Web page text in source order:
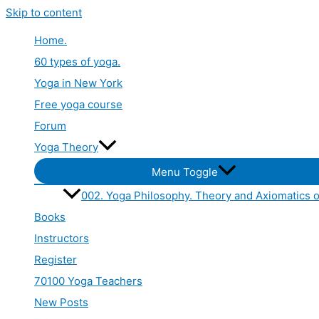
Skip to content
Home.
60 types of yoga.
Yoga in New York
Free yoga course
Forum
Yoga Theory
Menu Toggle
002. Yoga Philosophy. Theory and Axiomatics
Books
Instructors
Register
70100 Yoga Teachers
New Posts